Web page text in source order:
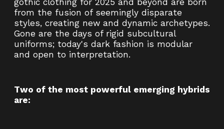
from the fusion of seemingly disparate
styles, creating new and dynamic archetypes.
Gone are the days of rigid subcultural
uniforms; today's dark fashion is modular
and open to interpretation.
Two of the most powerful emerging hybrids
are: